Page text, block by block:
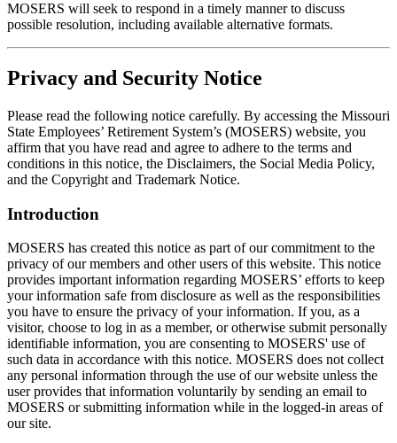
MOSERS will seek to respond in a timely manner to discuss
possible resolution, including available alternative formats.
Privacy and Security Notice
Please read the following notice carefully. By accessing the Missouri
State Employees’ Retirement System’s (MOSERS) website, you
affirm that you have read and agree to adhere to the terms and
conditions in this notice, the Disclaimers, the Social Media Policy,
and the Copyright and Trademark Notice.
Introduction
MOSERS has created this notice as part of our commitment to the
privacy of our members and other users of this website. This notice
provides important information regarding MOSERS’ efforts to keep
your information safe from disclosure as well as the responsibilities
you have to ensure the privacy of your information. If you, as a
visitor, choose to log in as a member, or otherwise submit personally
identifiable information, you are consenting to MOSERS' use of
such data in accordance with this notice. MOSERS does not collect
any personal information through the use of our website unless the
user provides that information voluntarily by sending an email to
MOSERS or submitting information while in the logged‑in areas of
our site.